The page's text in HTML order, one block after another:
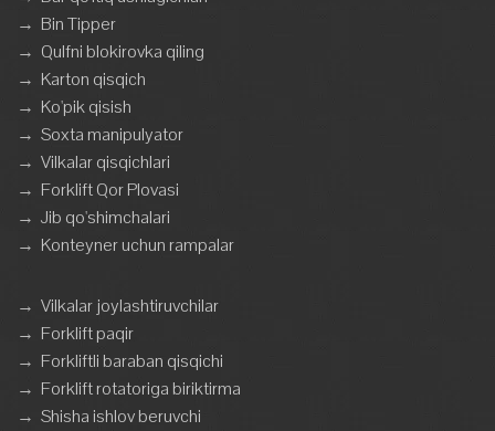
→ Bin Tipper
→ Qulfni blokirovka qiling
→ Karton qisqich
→ Ko'pik qisish
→ Soxta manipulyator
→ Vilkalar qisqichlari
→ Forklift Qor Plovasi
→ Jib qo'shimchalari
→ Konteyner uchun rampalar
→ Vilkalar joylashtiruvchilar
→ Forklift paqir
→ Forkliftli baraban qisqichi
→ Forklift rotatoriga biriktirma
→ Shisha ishlov beruvchi